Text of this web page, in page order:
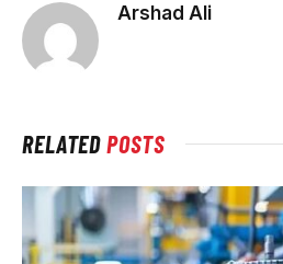
Arshad Ali
RELATEDPOSTS